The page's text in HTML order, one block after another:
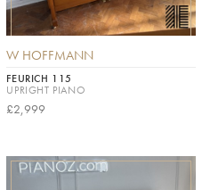
W HOFFMANN
FEURICH 115
UPRIGHT PIANO
£2,999